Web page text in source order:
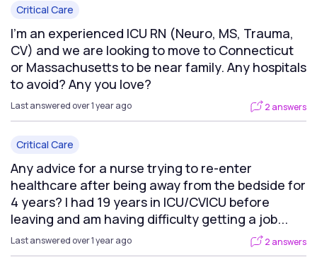
Critical Care
I’m an experienced ICU RN (Neuro, MS, Trauma,
CV) and we are looking to move to Connecticut
or Massachusetts to be near family. Any hospitals
to avoid? Any you love?
Last answered over 1 year ago 2 answers
Critical Care
Any advice for a nurse trying to re-enter
healthcare after being away from the bedside for
4 years? I had 19 years in ICU/CVICU before
leaving and am having difficulty getting a job...
Last answered over 1 year ago 2 answers